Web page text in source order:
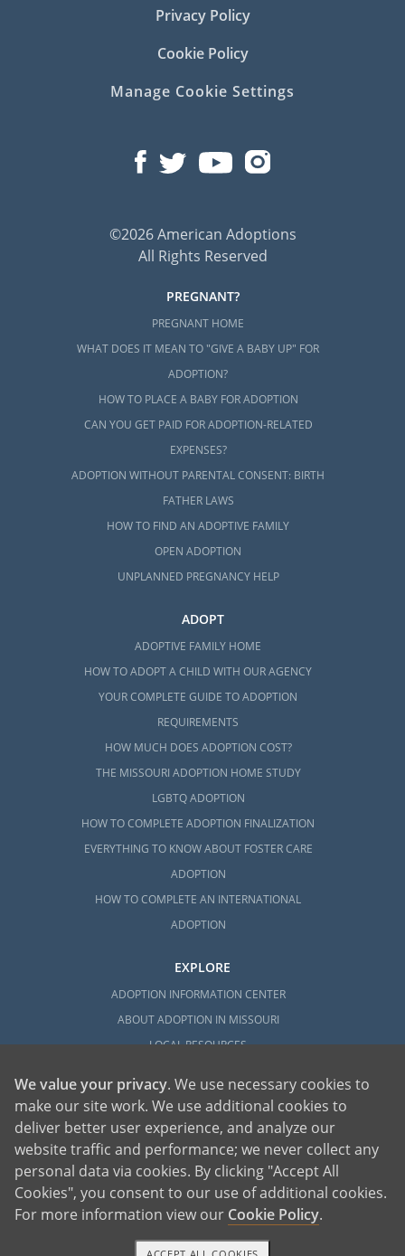
Privacy Policy
Cookie Policy
Manage Cookie Settings
©2026 American Adoptions
All Rights Reserved
PREGNANT?
PREGNANT HOME
WHAT DOES IT MEAN TO "GIVE A BABY UP" FOR
ADOPTION?
HOW TO PLACE A BABY FOR ADOPTION
CAN YOU GET PAID FOR ADOPTION-RELATED
EXPENSES?
ADOPTION WITHOUT PARENTAL CONSENT: BIRTH
FATHER LAWS
HOW TO FIND AN ADOPTIVE FAMILY
OPEN ADOPTION
UNPLANNED PREGNANCY HELP
ADOPT
ADOPTIVE FAMILY HOME
HOW TO ADOPT A CHILD WITH OUR AGENCY
YOUR COMPLETE GUIDE TO ADOPTION
REQUIREMENTS
HOW MUCH DOES ADOPTION COST?
THE MISSOURI ADOPTION HOME STUDY
LGBTQ ADOPTION
HOW TO COMPLETE ADOPTION FINALIZATION
EVERYTHING TO KNOW ABOUT FOSTER CARE
ADOPTION
HOW TO COMPLETE AN INTERNATIONAL
ADOPTION
EXPLORE
ADOPTION INFORMATION CENTER
ABOUT ADOPTION IN MISSOURI
LOCAL RESOURCES
American Adoptions, a private adoption agency founded on the belief that lives
of children can be bettered through adoption, provides safe adoption services to
children, birth parents and adoptive families by educating, supporting and
coordinating necessary services for adoptions throughout the United States. For
more information on American Adoptions, please call 1-800-ADOPTION (236-
We value your privacy. We use necessary cookies to
make our site work. We use additional cookies to
deliver better user experience, and analyze our
website traffic and performance; we never collect any
personal data via cookies. By clicking "Accept All
Cookies", you consent to our use of additional cookies.
For more information view our Cookie Policy.